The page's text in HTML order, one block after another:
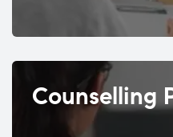
Counselling